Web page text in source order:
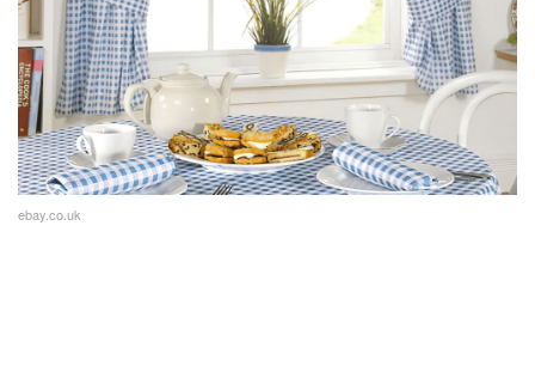
ebay.co.uk